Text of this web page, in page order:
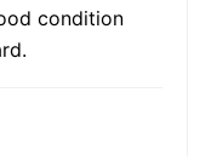
condition